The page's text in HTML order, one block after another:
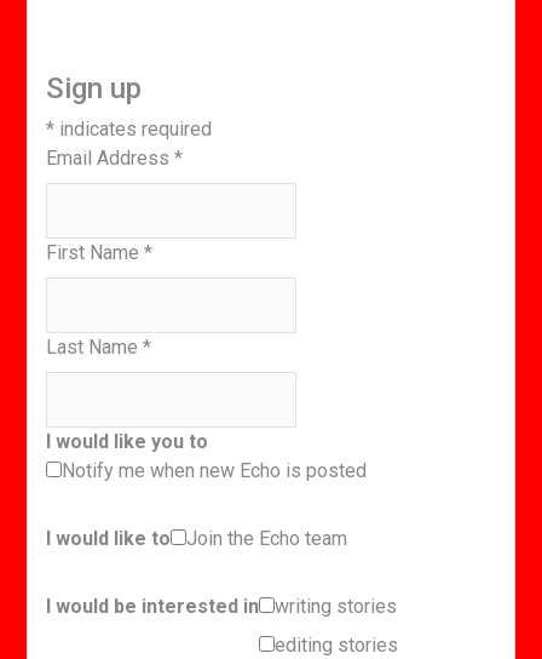
Sign up
* indicates required
Email Address*
First Name*
Last Name*
I would like you to
Notify me when new Echo is posted
I would like to Join the Echo team
I would be interested in
writing stories
editing stories